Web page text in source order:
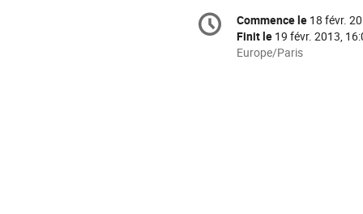
Information
de
Date/Heure
Commence le 18 févr.
Finit le 19 févr. 2013,
Toutes
Europe/Paris